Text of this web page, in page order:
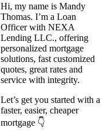
Hi, my name is Mandy
Thomas. I’m a Loan
Officer with NEXA
Lending LLC., offering
personalized mortgage
solutions, fast customized
quotes, great rates and
service with integrity.
Let’s get you started with a
faster, easier, cheaper
mortgage 👇